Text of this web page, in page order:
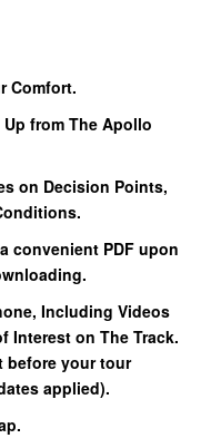
Comfort.
from The Apollo
on Decision Points,
convenient PDF upon
Including Videos
Interest on The Track.
before your tour
applied).